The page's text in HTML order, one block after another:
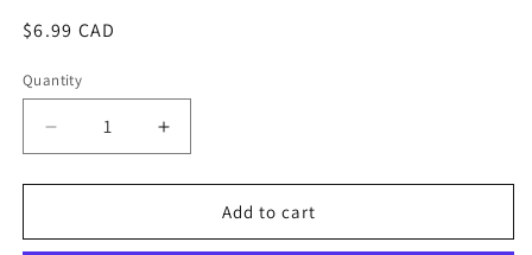
Regular
$6.99 CAD
Quantity
Decrease
quantity
for
Nemo
Increase
quantity
for
Trouver
Nemo
Add to cart